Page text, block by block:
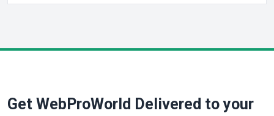
SaaSPro
Get WebProWorld Delivered to your